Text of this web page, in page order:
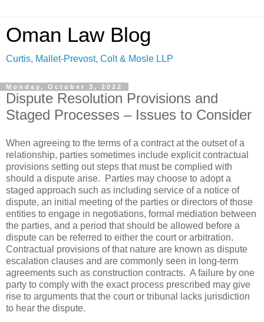
Oman Law Blog
Curtis, Mallet-Prevost, Colt & Mosle LLP
Monday, October 3, 2022
Dispute Resolution Provisions and
Staged Processes – Issues to Consider
When agreeing to the terms of a contract at the outset of a
relationship, parties sometimes include explicit contractual
provisions setting out steps that must be complied with
should a dispute arise. Parties may choose to adopt a
staged approach such as including service of a notice of
dispute, an initial meeting of the parties or directors of those
entities to engage in negotiations, formal mediation between
the parties, and a period that should be allowed before a
dispute can be referred to either the court or arbitration.
Contractual provisions of that nature are known as dispute
escalation clauses and are commonly seen in long-term
agreements such as construction contracts. A failure by one
party to comply with the exact process prescribed may give
rise to arguments that the court or tribunal lacks jurisdiction
to hear the dispute.